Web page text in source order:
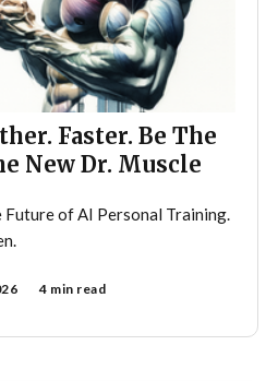
Faster. Be The
New Dr. Muscle
Future of AI Personal Training.
4 min read